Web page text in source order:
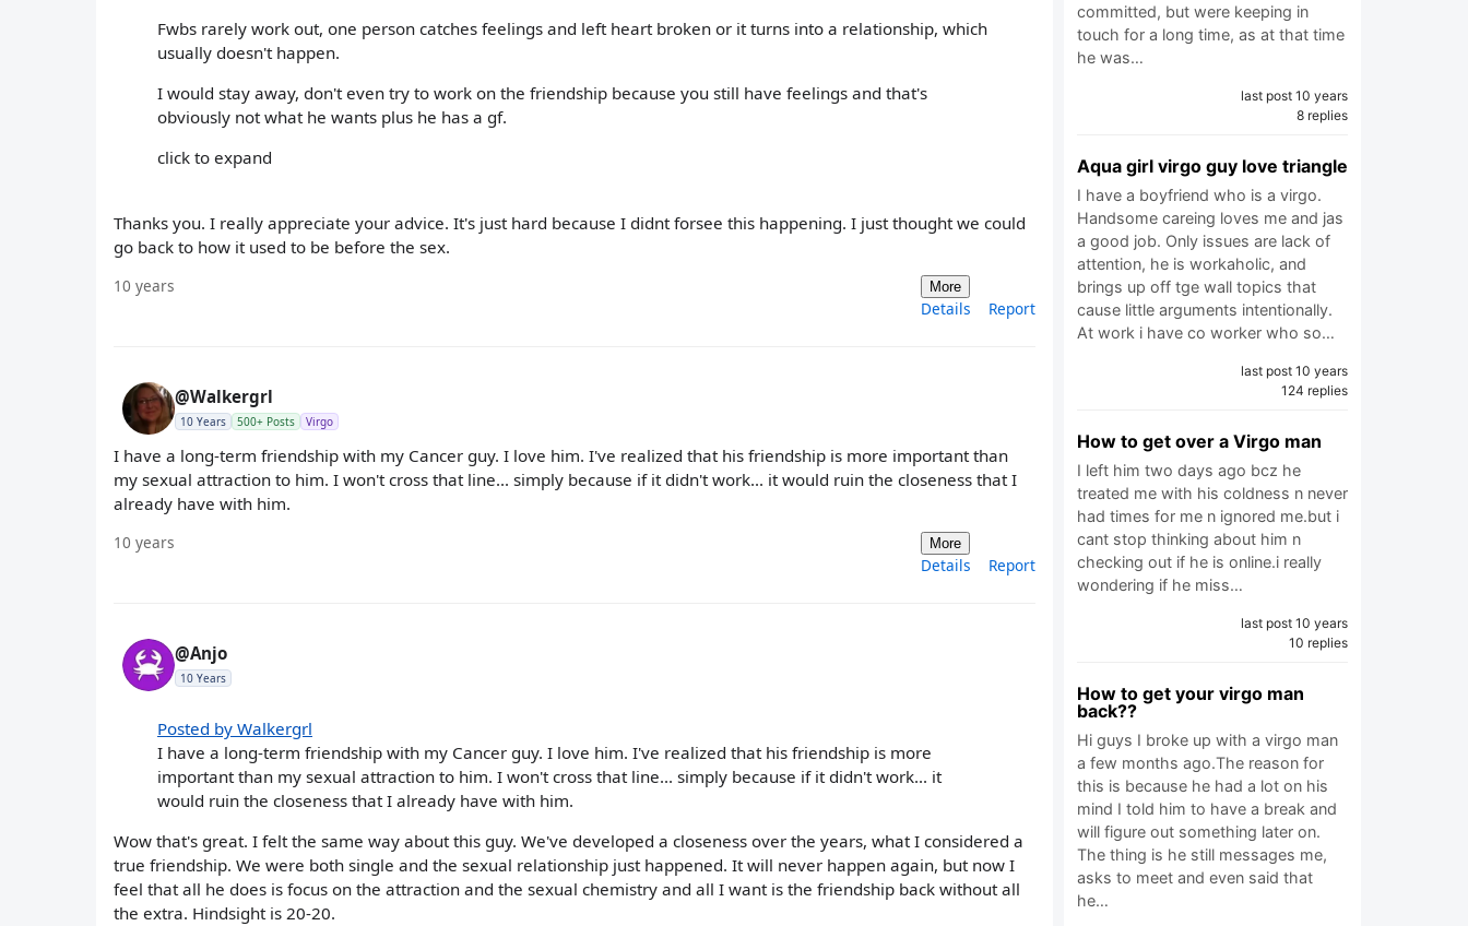
Fwbs rarely work out, one person catches feelings and left heart broken or it turns into a relationship, which
usually doesn't happen.
I would stay away, don't even try to work on the friendship because you still have feelings and that's
obviously not what he wants plus he has a gf.
click to expand
Thanks you. I really appreciate your advice. It's just hard because I didnt forsee this happening. I just thought we could
go back to how it used to be before the sex.
10 years More
Details Report
@Walkergrl
10 Years 500+ Posts Virgo
I have a long-term friendship with my Cancer guy. I love him. I've realized that his friendship is more important than
my sexual attraction to him. I won't cross that line... simply because if it didn't work... it would ruin the closeness that I
already have with him.
10 years More
Details Report
@Anjo
10 Years
Posted by Walkergrl
I have a long-term friendship with my Cancer guy. I love him. I've realized that his friendship is more
important than my sexual attraction to him. I won't cross that line... simply because if it didn't work... it
would ruin the closeness that I already have with him.
Wow that's great. I felt the same way about this guy. We've developed a closeness over the years, what I considered a
true friendship. We were both single and the sexual relationship just happened. It will never happen again, but now I
feel that all he does is focus on the attraction and the sexual chemistry and all I want is the friendship back without all
the extra. Hindsight is 20-20.
committed, but were keeping in
touch for a long time, as at that time
he was…
last post 10 years
8 replies
Aqua girl virgo guy love triangle
I have a boyfriend who is a virgo.
Handsome careing loves me and jas
a good job. Only issues are lack of
attention, he is workaholic, and
brings up off tge wall topics that
cause little arguments intentionally.
At work i have co worker who so…
last post 10 years
124 replies
How to get over a Virgo man
I left him two days ago bcz he
treated me with his coldness n never
had times for me n ignored me.but i
cant stop thinking about him n
checking out if he is online.i really
wondering if he miss…
last post 10 years
10 replies
How to get your virgo man
back??
Hi guys I broke up with a virgo man
a few months ago.The reason for
this is because he had a lot on his
mind I told him to have a break and
will figure out something later on.
The thing is he still messages me,
asks to meet and even said that
he…